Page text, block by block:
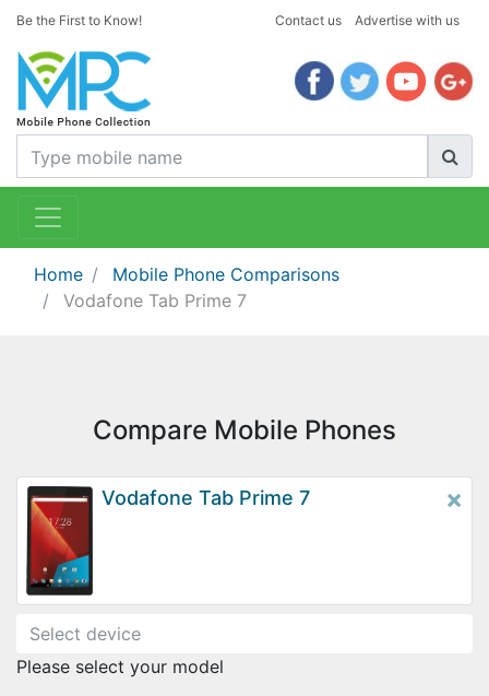
Be the First to Know! Contact us Advertise with us
Home
Mobile Phone Comparisons
Vodafone Tab Prime 7
Compare Mobile Phones
Vodafone Tab Prime 7 ×
Please select your model